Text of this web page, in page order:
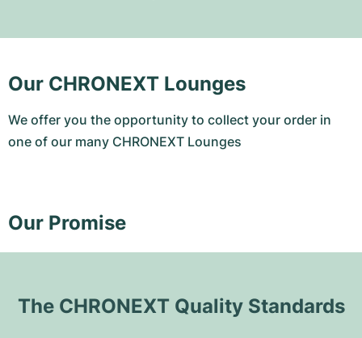
Our CHRONEXT Lounges
We offer you the opportunity to collect your order in
one of our many CHRONEXT Lounges
Our Promise
The CHRONEXT Quality Standards